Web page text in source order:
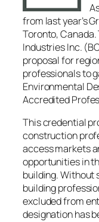
from last year’s
Toronto,
Industries Inc.
proposal for
professionals to
Environmental
Accredited
This credential
construction
access markets
opportunities in
building. Without
building
excluded from
designation has